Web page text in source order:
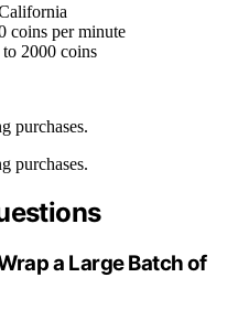
coins per minute
2000 coins
purchases.
purchases.
a Large Batch of